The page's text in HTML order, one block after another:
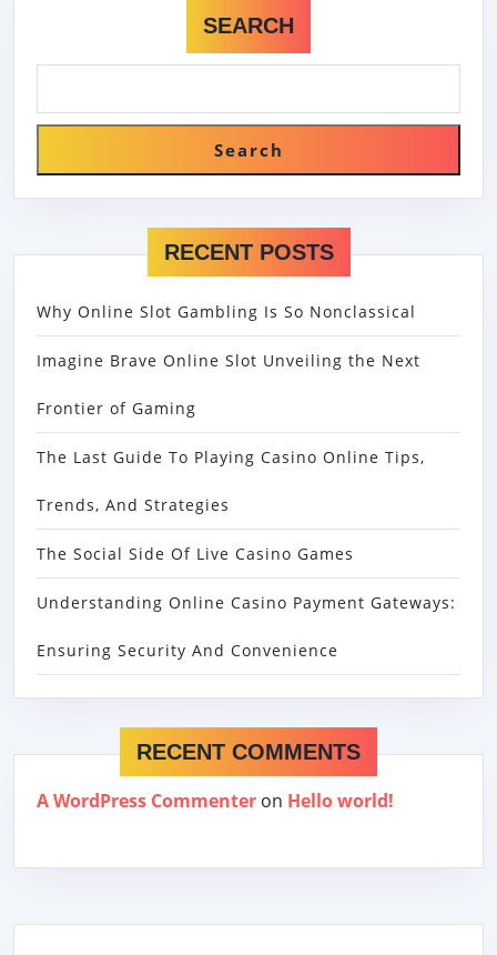
SEARCH
Search
RECENT POSTS
Why Online Slot Gambling Is So Nonclassical
Imagine Brave Online Slot Unveiling the Next
Frontier of Gaming
The Last Guide To Playing Casino Online Tips,
Trends, And Strategies
The Social Side Of Live Casino Games
Understanding Online Casino Payment Gateways:
Ensuring Security And Convenience
RECENT COMMENTS
A WordPress Commenter on Hello world!